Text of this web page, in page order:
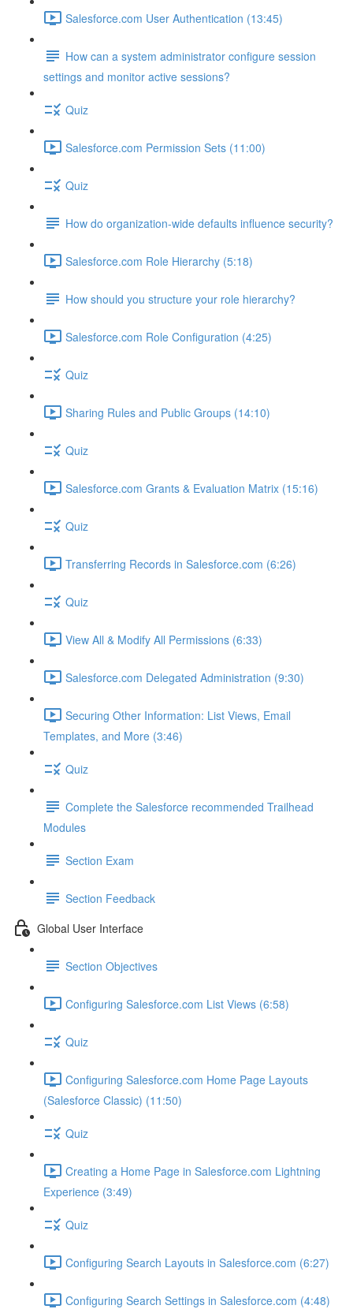
Salesforce.com User Authentication (13:45)
How can a system administrator configure session
settings and monitor active sessions?
Quiz
Salesforce.com Permission Sets (11:00)
Quiz
How do organization-wide defaults influence security?
Salesforce.com Role Hierarchy (5:18)
How should you structure your role hierarchy?
Salesforce.com Role Configuration (4:25)
Quiz
Sharing Rules and Public Groups (14:10)
Quiz
Salesforce.com Grants & Evaluation Matrix (15:16)
Quiz
Transferring Records in Salesforce.com (6:26)
Quiz
View All & Modify All Permissions (6:33)
Salesforce.com Delegated Administration (9:30)
Securing Other Information: List Views, Email
Templates, and More (3:46)
Quiz
Complete the Salesforce recommended Trailhead
Modules
Section Exam
Section Feedback
Global User Interface
Section Objectives
Configuring Salesforce.com List Views (6:58)
Quiz
Configuring Salesforce.com Home Page Layouts
(Salesforce Classic) (11:50)
Quiz
Creating a Home Page in Salesforce.com Lightning
Experience (3:49)
Quiz
Configuring Search Layouts in Salesforce.com (6:27)
Configuring Search Settings in Salesforce.com (4:48)